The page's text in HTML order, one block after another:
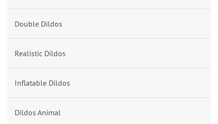
Double Dildos
Realistic Dildos
Inflatable Dildos
Dildos Animal